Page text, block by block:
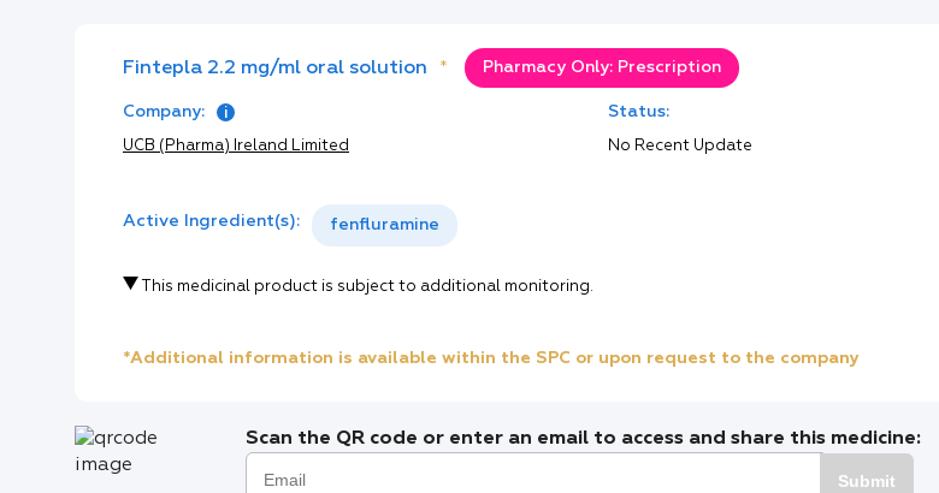
Fintepla 2.2 mg/ml oral solution * Pharmacy Only: Prescription
Company:
UCB (Pharma) Ireland Limited
Status:
No Recent Update
Active Ingredient(s): fenfluramine
This medicinal product is subject to additional monitoring.
*Additional information is available within the SPC or upon request to the company
Scan the QR code or enter an email to access and share this medicine:
Submit